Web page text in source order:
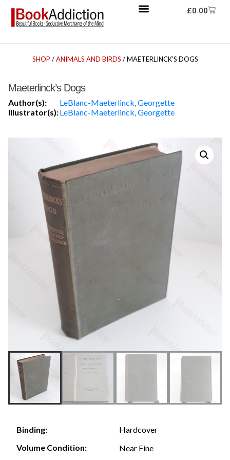
£0.00
SHOP /ANIMALS AND BIRDS / MAETERLINCK’S DOGS
Maeterlinck’s Dogs
Author(s):
LeBlanc-Maeterlinck, Georgette
Illustrator(s):LeBlanc-Maeterlinck, Georgette
Binding:
Hardcover
Volume Condition:
Near Fine